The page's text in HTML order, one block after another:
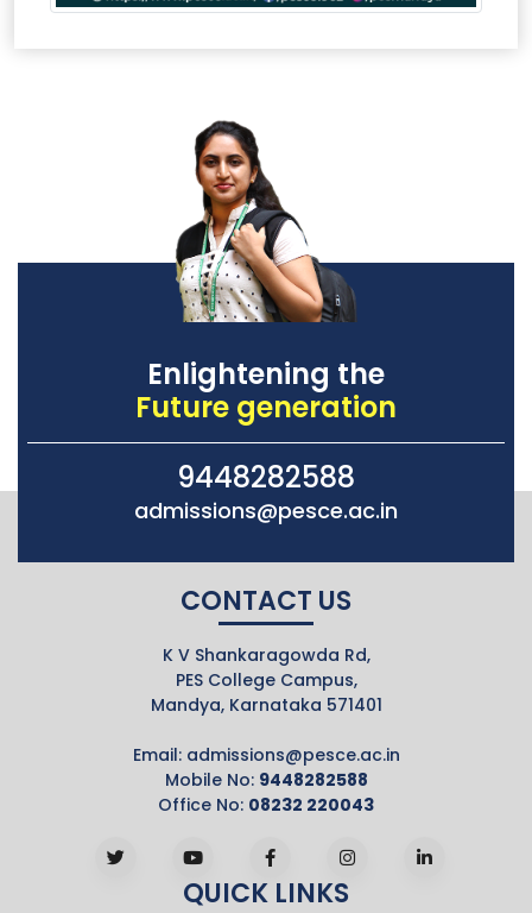
Enlightening the
Future generation
9448282588
admissions@pesce.ac.in
CONTACT US
K V Shankaragowda Rd,
PES College Campus,
Mandya, Karnataka 571401
Email: admissions@pesce.ac.in
Mobile No: 9448282588
Office No: 08232 220043
QUICK LINKS